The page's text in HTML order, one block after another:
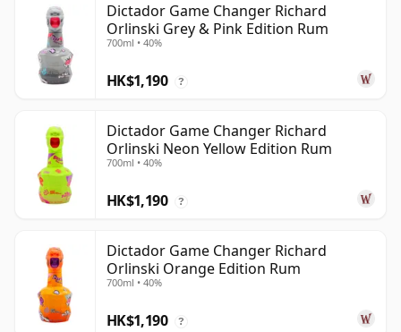
Dictador Game Changer Richard
Orlinski Grey & Pink Edition Rum
700ml • 40%
HK$1,190 ?
Dictador Game Changer Richard
Orlinski Neon Yellow Edition Rum
700ml • 40%
HK$1,190 ?
Dictador Game Changer Richard
Orlinski Orange Edition Rum
700ml • 40%
HK$1,190 ?